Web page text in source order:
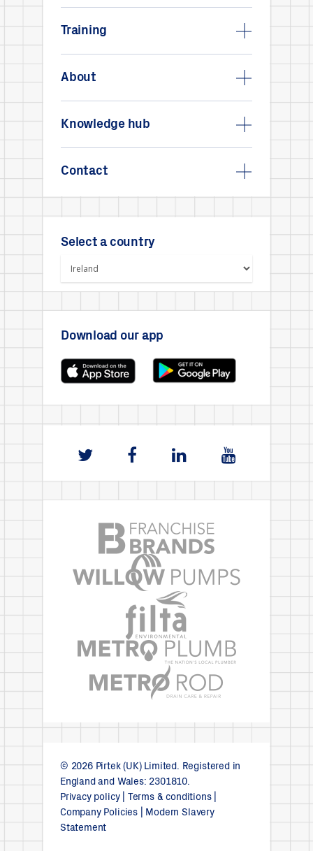
Training
About
Knowledge hub
Contact
Select a country
Download our app
© 2026 Pirtek (UK) Limited. Registered in
England and Wales: 2301810.
Privacy policy| Terms & conditions|
Company Policies| Modern Slavery
Statement